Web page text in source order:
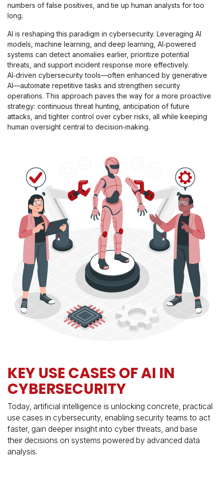
numbers of false positives, and tie up human analysts for too
long.
AI is reshaping this paradigm in cybersecurity. Leveraging AI
models, machine learning, and deep learning, AI‑powered
systems can detect anomalies earlier, prioritize potential
threats, and support incident response more effectively.
AI‑driven cybersecurity tools—often enhanced by generative
AI—automate repetitive tasks and strengthen security
operations. This approach paves the way for a more proactive
strategy: continuous threat hunting, anticipation of future
attacks, and tighter control over cyber risks, all while keeping
human oversight central to decision‑making.
KEY USE CASES OF AI IN
CYBERSECURITY
Today, artificial intelligence is unlocking concrete, practical
use cases in cybersecurity, enabling security teams to act
faster, gain deeper insight into cyber threats, and base
their decisions on systems powered by advanced data
analysis.